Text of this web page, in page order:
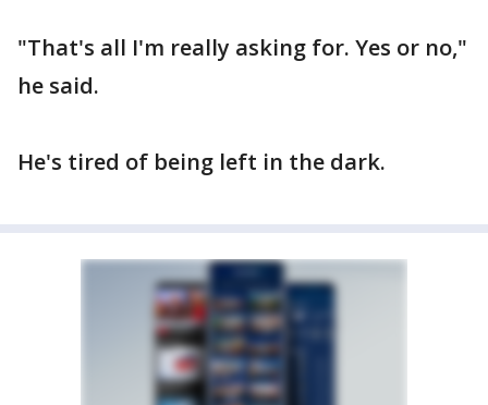
"That's all I'm really asking for. Yes or no,"
he said.
He's tired of being left in the dark.